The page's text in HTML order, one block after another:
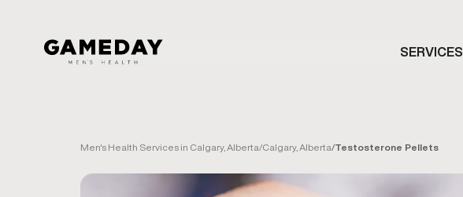
SERVICES
Men's Health Services in Calgary, Alberta/Calgary, Alberta/Testosterone Pellets